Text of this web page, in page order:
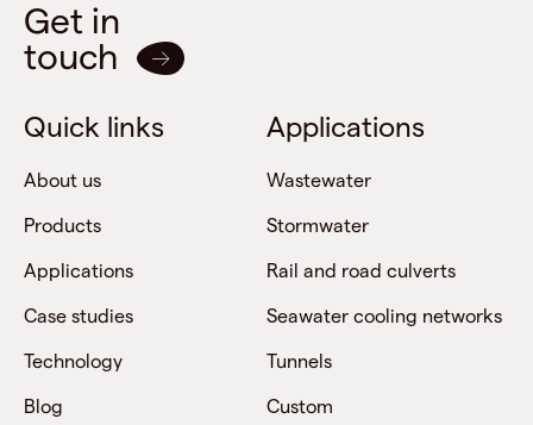
Get in
touch
Applications
Wastewater
Stormwater
Rail and road culverts
Seawater cooling networks
Tunnels
Custom
Quick links
About us
Products
Applications
Case studies
Technology
Blog